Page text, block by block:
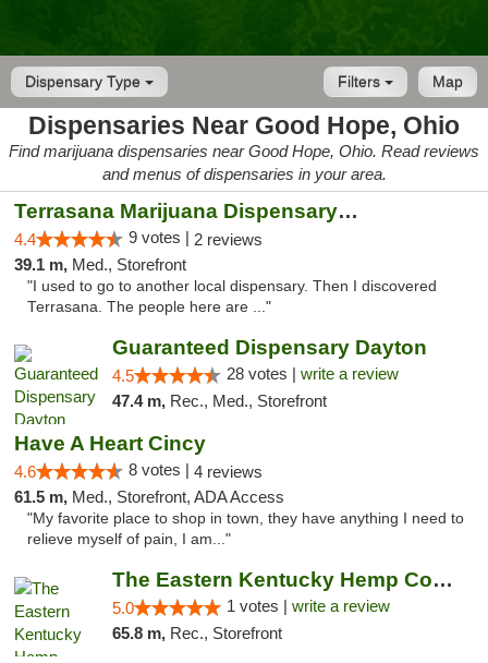
Dispensary Type Map
Filters
Dispensaries Near Good Hope, Ohio
Find marijuana dispensaries near Good Hope, Ohio. Read reviews
and menus of dispensaries in your area.
Terrasana Marijuana Dispensary Springfield
4.4 9 votes | 2 reviews
39.1 m, Med., Storefront
"I used to go to another local dispensary. Then I discovered
Terrasana. The people here are ..."
Guaranteed Dispensary Dayton
4.5 28 votes | write a review
47.4 m, Rec., Med., Storefront
Have A Heart Cincy
4.6 8 votes | 4 reviews
61.5 m, Med., Storefront, ADA Access
"My favorite place to shop in town, they have anything I need to
relieve myself of pain, I am..."
The Eastern Kentucky Hemp Company
5.0 1 votes | write a review
65.8 m, Rec., Storefront